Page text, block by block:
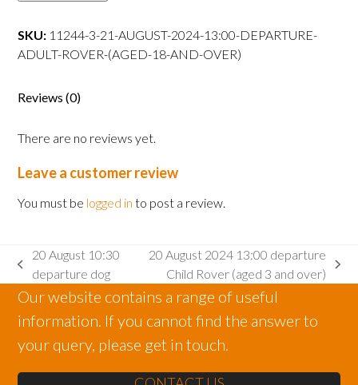
departure
Adult
18
over)
quantity
SKU: 11244-3-21-AUGUST-2024-13:00-DEPARTURE-
ADULT-ROVER-(AGED-18-AND-OVER)
Reviews (0)
There are no reviews yet.
Leave a customer review
You must be logged in to post a review.
previous
post:
20 August 10:30
departure dog
post:
20 August 2024 13:00 departure
Child Rover (aged 3 and over)
Our website contains a range of useful
information. If you cannot find the answer to
your query, please get in touch.